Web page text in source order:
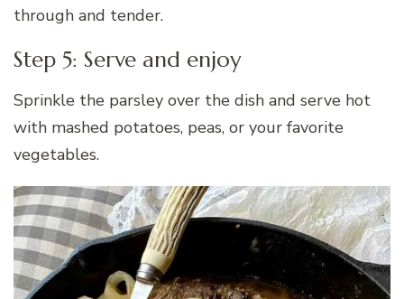
through and tender.
Step 5: Serve and enjoy
Sprinkle the parsley over the dish and serve hot
with mashed potatoes, peas, or your favorite
vegetables.